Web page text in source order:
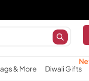
& More Diwali Gifts